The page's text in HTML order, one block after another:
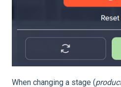
When changing a stage (